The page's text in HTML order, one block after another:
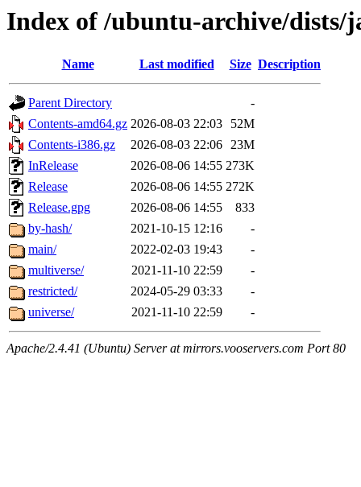
Index of /ubuntu-archive/dists/
Name Last modified Size Description
Parent Directory
-
Contents-amd64.gz 2026-08-03 22:03
52M
Contents-i386.gz
2026-08-03 22:06 23M
InRelease
2026-08-06 14:55 273K
Release
2026-08-06 14:55 272K
Release.gpg
2026-08-06 14:55
833
by-hash/
2021-10-15 12:16
-
main/
2022-02-03 19:43
-
multiverse/
2021-11-10 22:59
-
restricted/
2024-05-29 03:33
-
universe/
2021-11-10 22:59 -
Apache/2.4.41 (Ubuntu) Server at mirrors.vooservers.com Port 80